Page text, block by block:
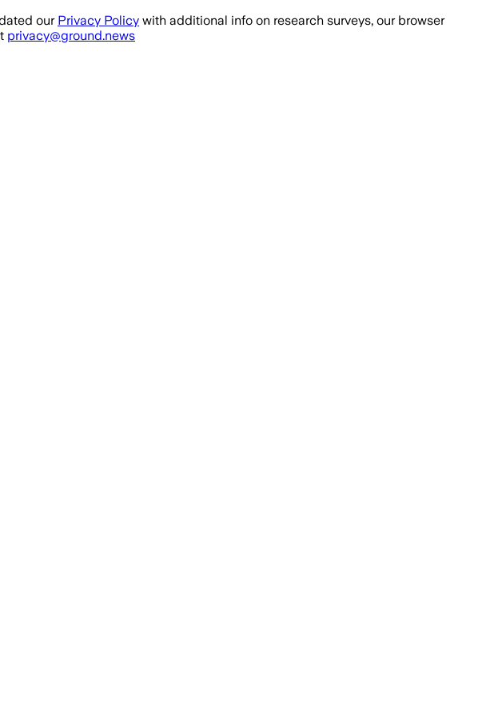
our Privacy Policy with additional info on research surveys, our browser
privacy@ground.news